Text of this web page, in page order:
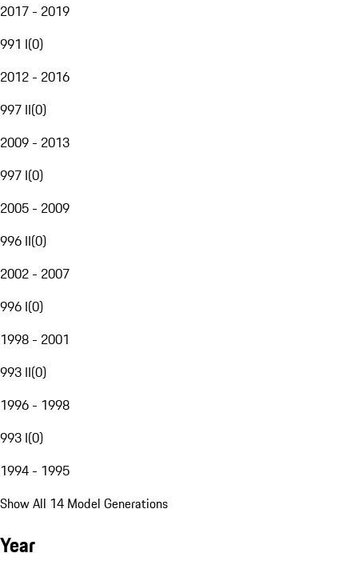
2017 - 2019
991 I(0)
2012 - 2016
997 II(0)
2009 - 2013
997 I(0)
2005 - 2009
996 II(0)
2002 - 2007
996 I(0)
1998 - 2001
993 II(0)
1996 - 1998
993 I(0)
1994 - 1995
Show All 14 Model Generations
Year